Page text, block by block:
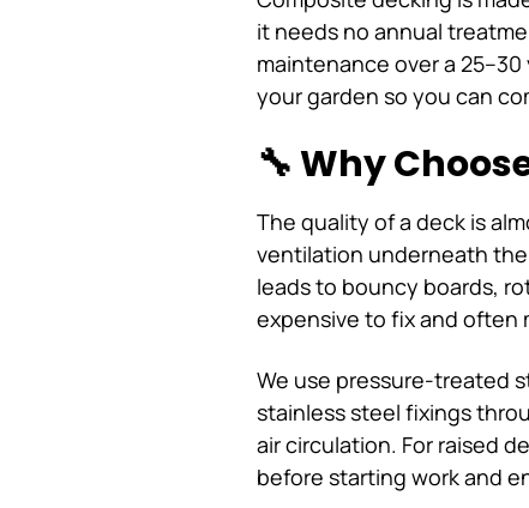
it needs no annual
maintenance over a
your garden so you can
🔧 Why
The quality of a deck is
ventilation underneath
leads to bouncy boards,
expensive to fix and often
We use pressure-treated
stainless steel fixings
air circulation. For raised
before starting work and